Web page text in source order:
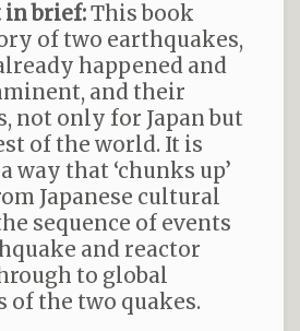
in brief:This book
of two earthquakes,
happened and
and their
not only for Japan but
of the world. It is
way that ‘chunks up’
Japanese cultural
sequence of events
and reactor
to global
of the two quakes.